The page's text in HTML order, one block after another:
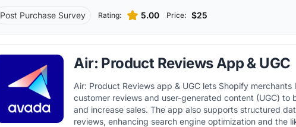
Post Purchase Survey Rating: 5.00 Price: $25
Air: Product Reviews App & UGC
Air: Product Reviews app & UGC lets Shopify merchants
customer reviews and user-generated content (UGC) to
and increase sales. The app also supports structured
reviews, enhancing search engine optimization and the